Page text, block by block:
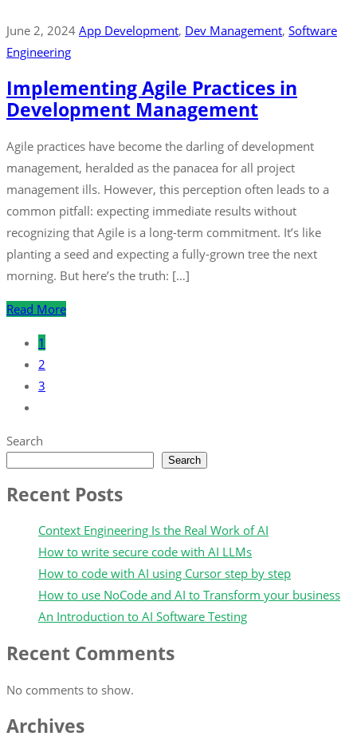
June 2, 2024 App Development‚ Dev Management‚ Software
Engineering
Implementing Agile Practices in
Development Management
Agile practices have become the darling of development
management, heralded as the panacea for all project
management ills. However, this perception often leads to a
common pitfall: expecting immediate results without
recognizing that Agile is a long-term commitment. It’s like
planting a seed and expecting a fully-grown tree the next
morning. But here’s the truth: […]
Read More
1
2
3
Search
Search
Recent Posts
Context Engineering Is the Real Work of AI
How to write secure code with AI LLMs
How to code with AI using Cursor step by step
How to use NoCode and AI to Transform your business
An Introduction to AI Software Testing
Recent Comments
No comments to show.
Archives